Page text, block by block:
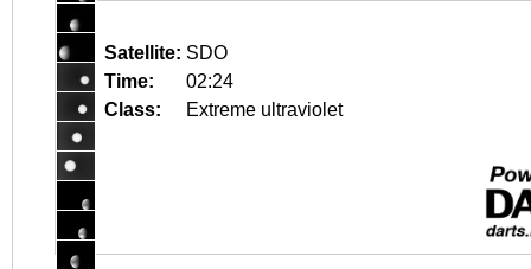
Satellite: SDO
Time:
02:24
Class:
Extreme ultraviolet